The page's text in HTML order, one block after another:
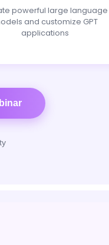
powerful large language
and customize GPT
applications